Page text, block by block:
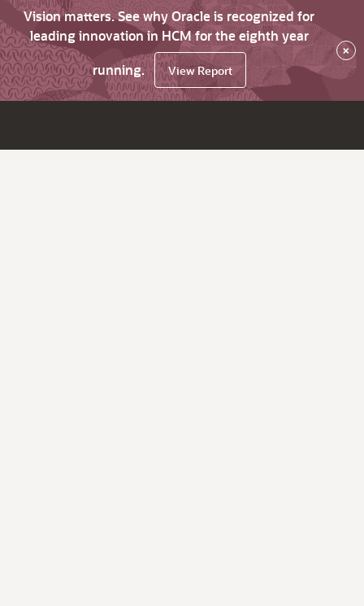
Vision matters. See why Oracle is recognized for
leading innovation in HCM for the eighth year
running.
View Report
×